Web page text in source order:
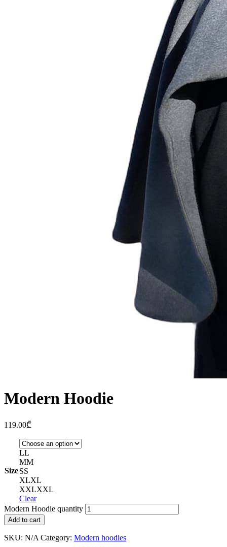
Modern Hoodie
119.00₾
Size
LL
MM
SS
XLXL
XXLXXL
Clear
Modern Hoodie quantity
Add to cart
SKU: N/A Category: Modern hoodies